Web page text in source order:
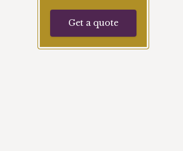
Get a quote